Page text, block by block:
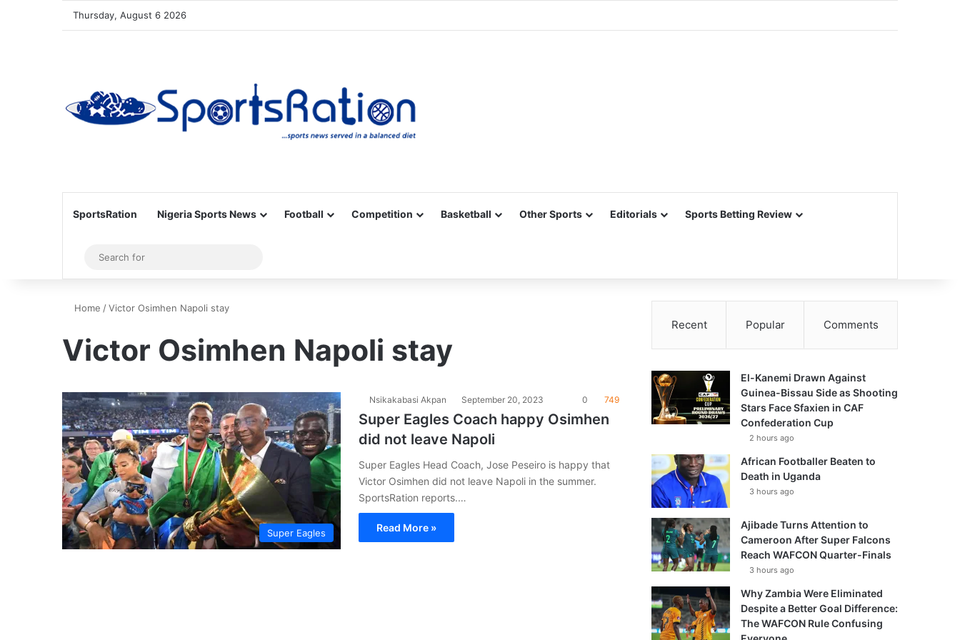
Thursday, August 6 2026
SportsRation Nigeria Sports News Football Competition Basketball Other Sports Editorials Sports Betting Review
Sidebar
for
Home /Victor Osimhen Napoli stay
Victor Osimhen Napoli stay
Super Eagles
Nsikakabasi Akpan September 20, 2023 0 749
Super Eagles Coach happy Osimhen
did not leave Napoli
Super Eagles Head Coach, Jose Peseiro is happy that
Victor Osimhen did not leave Napoli in the summer.
SportsRation reports.…
Read More »
Recent Popular Comments
El-Kanemi Drawn Against
Guinea-Bissau Side as Shooting
Stars Face Sfaxien in CAF
Confederation Cup
2 hours ago
African Footballer Beaten to
Death in Uganda
3 hours ago
Ajibade Turns Attention to
Cameroon After Super Falcons
Reach WAFCON Quarter-Finals
3 hours ago
Why Zambia Were Eliminated
Despite a Better Goal Difference:
The WAFCON Rule Confusing